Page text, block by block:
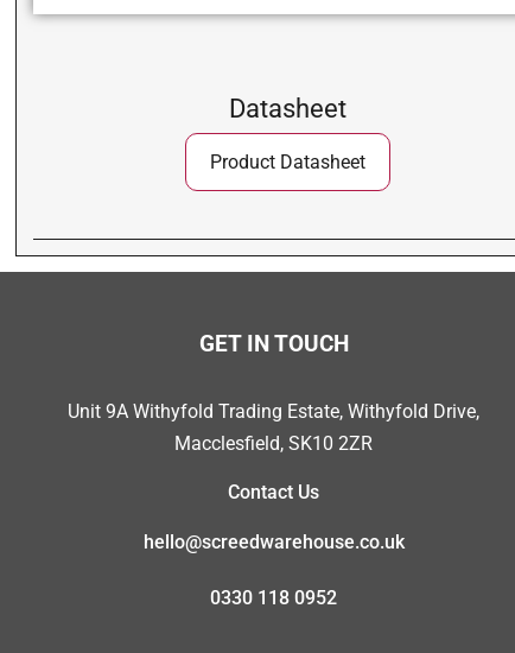
Datasheet
Product Datasheet
GET IN TOUCH
Unit 9A Withyfold Trading Estate, Withyfold Drive,
Macclesfield, SK10 2ZR
Contact Us
hello@screedwarehouse.co.uk
0330 118 0952